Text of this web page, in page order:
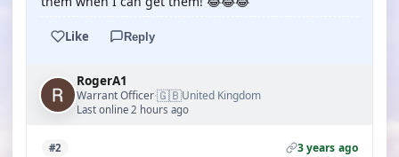
Like Reply
RogerA1
Warrant Officer·🇬🇧United Kingdom
Last online 2 hours ago
#2 3 years ago